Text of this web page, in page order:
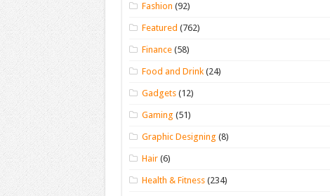
Fashion (92)
Featured (762)
Finance (58)
Food and Drink (24)
Gadgets (12)
Gaming (51)
Graphic Designing (8)
Hair (6)
Health & Fitness (234)